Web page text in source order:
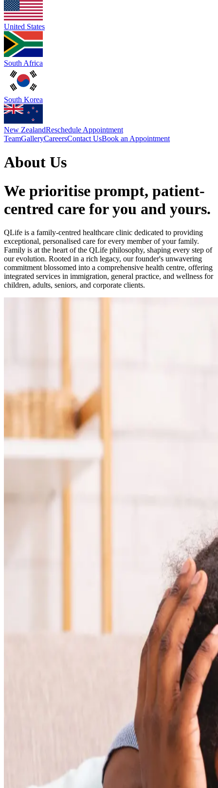
United States
South Africa
South Korea
New ZealandReschedule Appointment
TeamGalleryCareersContact UsBook an Appointment
About Us
We prioritise prompt, patient-
centred care for you and yours.
QLife is a family-centred healthcare clinic dedicated to providing
exceptional, personalised care for every member of your family.
Family is at the heart of the QLife philosophy, shaping every step of
our evolution. Rooted in a rich legacy, our founder's unwavering
commitment blossomed into a comprehensive health centre, offering
integrated services in immigration, general practice, and wellness for
children, adults, seniors, and corporate clients.